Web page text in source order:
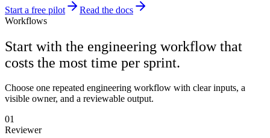
Start a free pilot
Read the docs
Workflows
Start with the engineering workflow that
costs the most time per sprint.
Choose one repeated engineering workflow with clear inputs, a
visible owner, and a reviewable output.
01
Reviewer